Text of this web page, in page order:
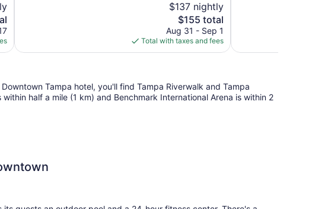
$137 nightly
The
price
is
$155
$155 total
Aug 31 - Sep 1
Total with taxes and fees
Tampa hotel, you'll find Tampa Riverwalk and Tampa
half a mile (1 km) and Benchmark International Arena is within 2